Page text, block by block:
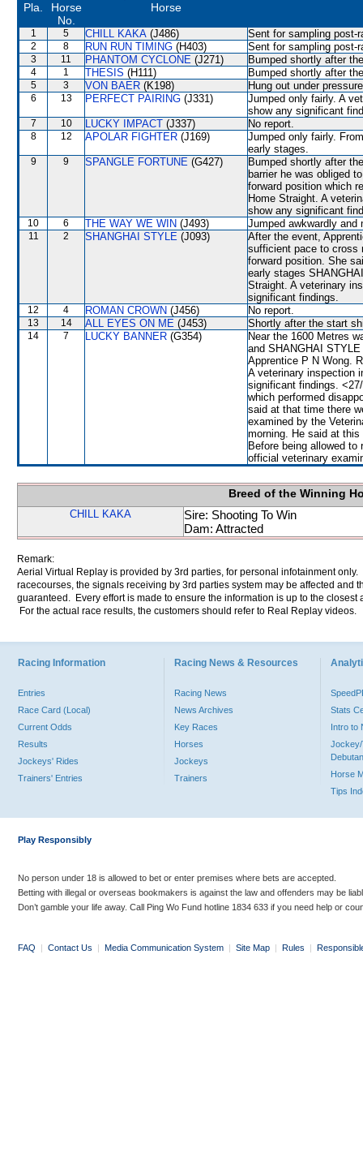
Pla.
Horse
No.
Horse
1 5 CHILL KAKA (J486) Sent for sampling post-
2 8 RUN RUN TIMING (H403) Sent for sampling post-
3 11 PHANTOM CYCLONE (J271) Bumped shortly after
4 1 THESIS (H111) Bumped shortly after
5 3 VON BAER (K198) Hung out under
6 13 PERFECT PAIRING (J331)
Jumped only fairly. A
show any significant
7 10 LUCKY IMPACT (J337) No report.
8 12 APOLAR FIGHTER (J169)
Jumped only fairly.
early stages.
9 9 SPANGLE FORTUNE (G427)
Bumped shortly after
barrier he was obliged
forward position which
Home Straight. A
show any significant
10 6 THE WAY WE WIN (J493) Jumped awkwardly and
11 2 SHANGHAI STYLE (J093)
After the event,
sufficient pace to cross
forward position. She
early stages
Straight. A veterinary
significant findings.
12 4 ROMAN CROWN (J456) No report.
13 14 ALL EYES ON ME (J453) Shortly after the start
14 7 LUCKY BANNER (G354)
Near the 1600 Metres
and SHANGHAI
Apprentice P N Wong.
A veterinary inspection
significant findings.
which performed
said at that time there
examined by the
morning. He said at
Before being allowed
official veterinary
Breed of the Winning
CHILL KAKA
Sire: Shooting To Win
Dam: Attracted
Remark:
Aerial Virtual Replay is provided by 3rd parties, for personal infotainment
racecourses, the signals receiving by 3rd parties system may be affected and
guaranteed. Every effort is made to ensure the information is up to the
For the actual race results, the customers should refer to Real Replay videos.
Racing Information
Entries
Race Card (Local)
Current Odds
Results
Jockeys' Rides
Trainers' Entries
Racing News & Resources
Racing News
News Archives
Key Races
Horses
Jockeys
Trainers
Stats
Intro to
Jockey/
Horse
Tips
Play Responsibly
No person under 18 is allowed to bet or enter premises where bets are accepted.
Betting with illegal or overseas bookmakers is against the law and offenders may be
Don’t gamble your life away. Call Ping Wo Fund hotline 1834 633 if you need help or
FAQ | Contact Us | Media Communication System | Site Map | Rules |